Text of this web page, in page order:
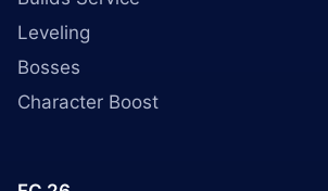
Leveling
Bosses
Character Boost